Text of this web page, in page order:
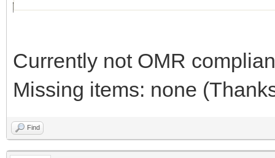
Currently not OMR
Missing items: none
Find